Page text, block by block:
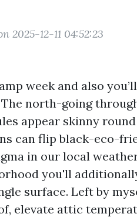
2025-12-11 04:52:23
week and also
north-going
appear skinny
can flip black-eco-
in our local
you'll
surface. Left by
elevate attic